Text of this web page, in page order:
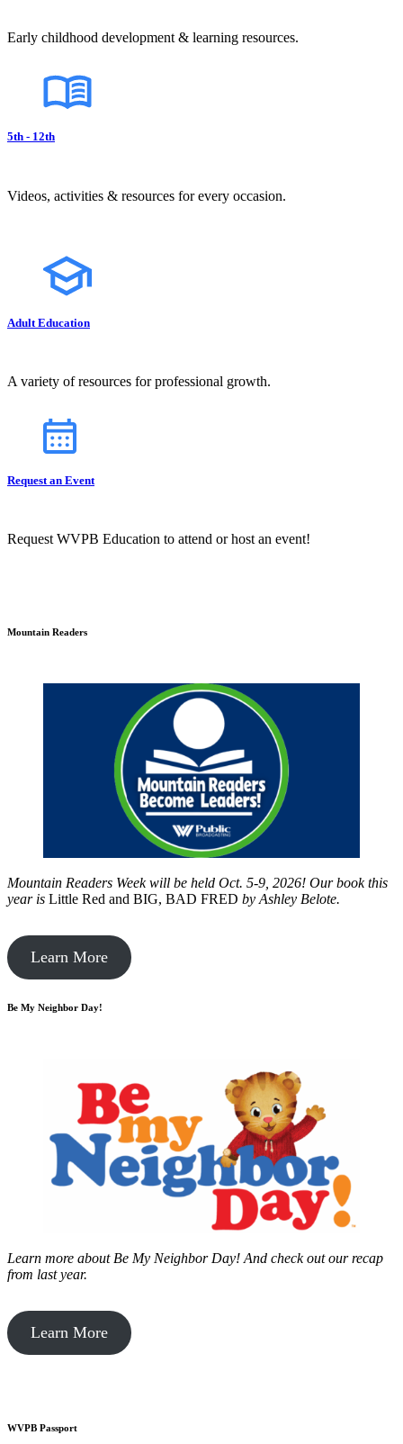
Early childhood development & learning resources.
5th - 12th
Videos, activities & resources for every occasion.
Adult Education
A variety of resources for professional growth.
Request an Event
Request WVPB Education to attend or host an event!
Mountain Readers
Mountain Readers Week will be held Oct. 5-9, 2026! Our book this
year is Little Red and BIG, BAD FRED by Ashley Belote.
Learn More
Be My Neighbor Day!
Learn more about Be My Neighbor Day! And check out our recap
from last year.
Learn More
WVPB Passport